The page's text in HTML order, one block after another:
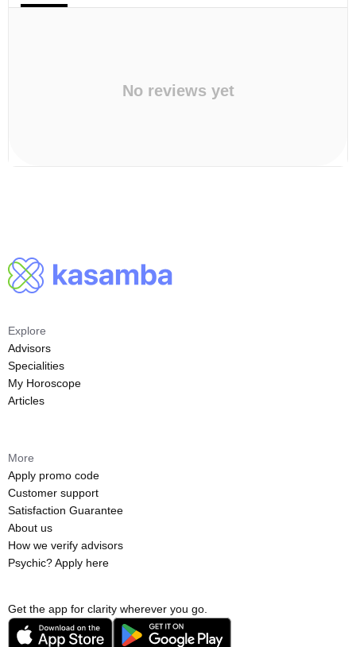
No reviews yet
Get the app for clarity wherever you go.
Explore
Advisors
Specialities
My Horoscope
Articles
More
Apply promo code
Customer support
Satisfaction Guarantee
About us
How we verify advisors
Psychic? Apply here